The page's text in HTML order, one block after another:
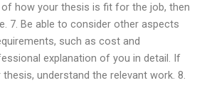
how your thesis is fit for the job, then
7. Be able to consider other aspects
such as cost and
explanation of you in detail. If
understand the relevant work. 8.